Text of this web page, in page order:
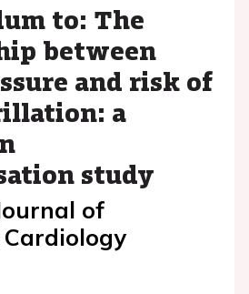
to: The
between
and risk of
a
study
of